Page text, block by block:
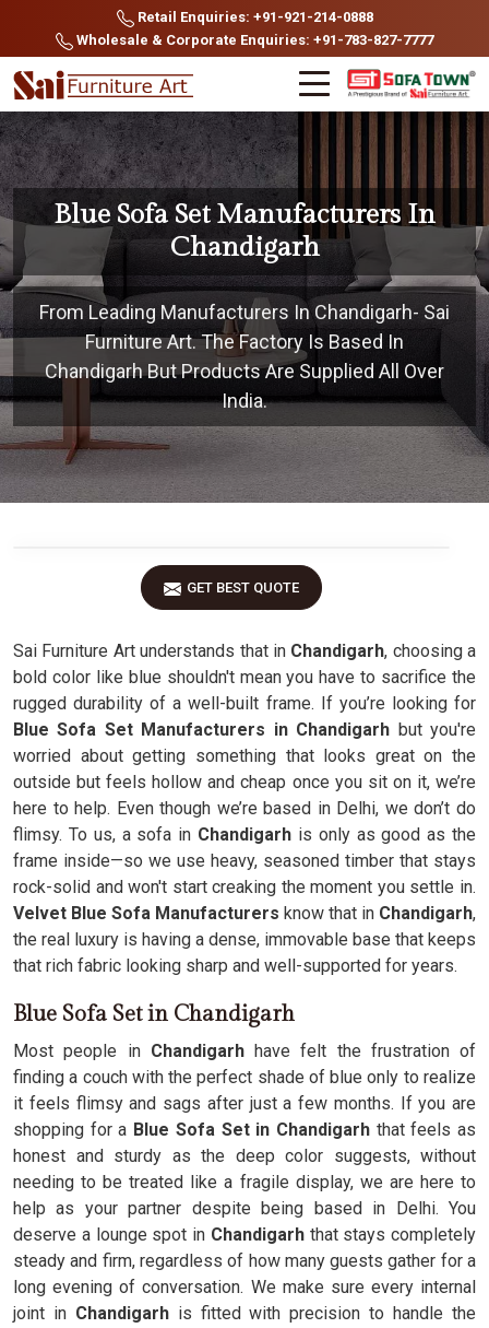
Retail Enquiries: +91-921-214-0888
Wholesale & Corporate Enquiries: +91-783-827-7777
Blue Sofa Set Manufacturers In
Chandigarh
From Leading Manufacturers In Chandigarh- Sai
Furniture Art. The Factory Is Based In
Chandigarh But Products Are Supplied All Over
India.
GET BEST QUOTE
Sai Furniture Art understands that in Chandigarh, choosing a
bold color like blue shouldn't mean you have to sacrifice the
rugged durability of a well-built frame. If you’re looking for
Blue Sofa Set Manufacturers in Chandigarh but you're
worried about getting something that looks great on the
outside but feels hollow and cheap once you sit on it, we’re
here to help. Even though we’re based in Delhi, we don’t do
flimsy. To us, a sofa in Chandigarh is only as good as the
frame inside—so we use heavy, seasoned timber that stays
rock-solid and won't start creaking the moment you settle in.
Velvet Blue Sofa Manufacturers know that in Chandigarh,
the real luxury is having a dense, immovable base that keeps
that rich fabric looking sharp and well-supported for years.
Blue Sofa Set in Chandigarh
Most people inChandigarh have felt the frustration of
finding a couch with the perfect shade of blue only to realize
it feels flimsy and sags after just a few months. If you are
shopping for a Blue Sofa Set in Chandigarhthat feels as
honest and sturdy as the deep color suggests, without
needing to be treated like a fragile display, we are here to
help as your partner despite being based in Delhi. You
deserve a lounge spot in Chandigarh that stays completely
steady and firm, regardless of how many guests gather for a
long evening of conversation. We make sure every internal
joint in Chandigarh is fitted with precision to handle the